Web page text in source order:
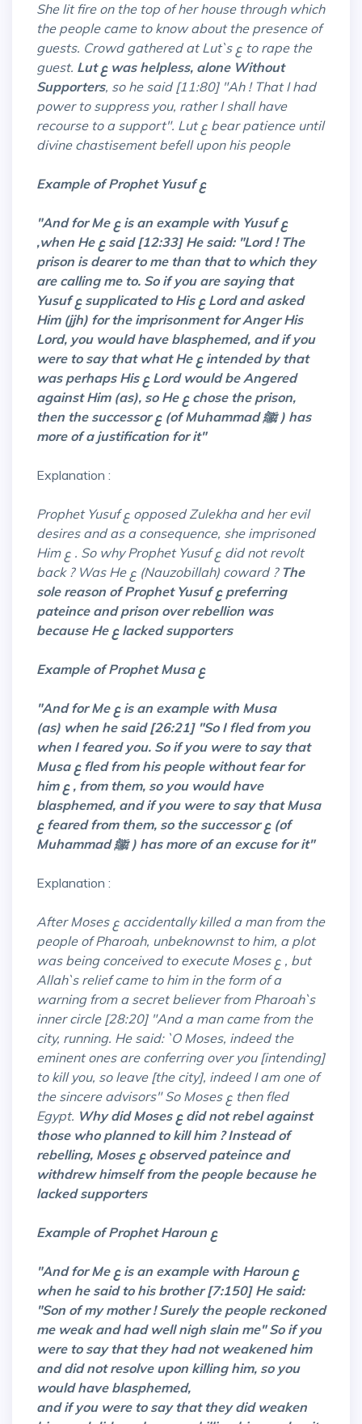
She lit fire on the top of her house through which
the people came to know about the presence of
guests. Crowd gathered at Lut`s ع to rape the
guest. Lut ع was helpless, alone Without
Supporters, so he said [11:80] "Ah ! That I had
power to suppress you, rather I shall have
recourse to a support". Lut ع bear patience until
divine chastisement befell upon his people
Example of Prophet Yusuf ع
"And for Me ع is an example with Yusuf ع
,when He ع said [12:33] He said: "Lord ! The
prison is dearer to me than that to which they
are calling me to. So if you are saying that
Yusuf ع supplicated to His ع Lord and asked
Him (jjh) for the imprisonment for Anger His
Lord, you would have blasphemed, and if you
were to say that what He ع intended by that
was perhaps His ع Lord would be Angered
against Him (as), so He ع chose the prison,
then the successor ع (of Muhammad ﷺ ) has
more of a justification for it"
Explanation :
Prophet Yusuf ع opposed Zulekha and her evil
desires and as a consequence, she imprisoned
Him ع . So why Prophet Yusuf ع did not revolt
back ? Was He ع (Nauzobillah) coward ? The
sole reason of Prophet Yusuf ع preferring
pateince and prison over rebellion was
because He ع lacked supporters
Example of Prophet Musa ع
"And for Me ع is an example with Musa
(as) when he said [26:21] "So I fled from you
when I feared you. So if you were to say that
Musa ع fled from his people without fear for
him ع , from them, so you would have
blasphemed, and if you were to say that Musa
ع feared from them, so the successor ع (of
Muhammad ﷺ ) has more of an excuse for it"
Explanation :
After Moses ع accidentally killed a man from the
people of Pharoah, unbeknownst to him, a plot
was being conceived to execute Moses ع , but
Allah`s relief came to him in the form of a
warning from a secret believer from Pharoah`s
inner circle [28:20] "And a man came from the
city, running. He said: `O Moses, indeed the
eminent ones are conferring over you [intending]
to kill you, so leave [the city], indeed I am one of
the sincere advisors" So Moses ع then fled
Egypt. Why did Moses ع did not rebel against
those who planned to kill him ? Instead of
rebelling, Moses ع observed pateince and
withdrew himself from the people because he
lacked supporters
Example of Prophet Haroun ع
"And for Me ع is an example with Haroun ع
when he said to his brother [7:150] He said:
"Son of my mother ! Surely the people reckoned
me weak and had well nigh slain me" So if you
were to say that they had not weakened him
and did not resolve upon killing him, so you
would have blasphemed,
and if you were to say that they did weaken